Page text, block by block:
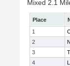
Mixed 2.1
Place
1
2
3
4